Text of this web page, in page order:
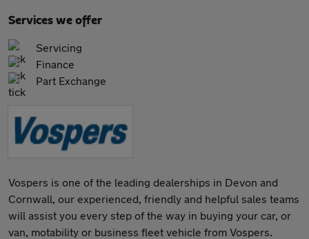
Services we offer
Servicing
Finance
Part Exchange
Vospers is one of the leading dealerships in Devon and
Cornwall, our experienced, friendly and helpful sales teams
will assist you every step of the way in buying your car, or
van, motability or business fleet vehicle from Vospers.